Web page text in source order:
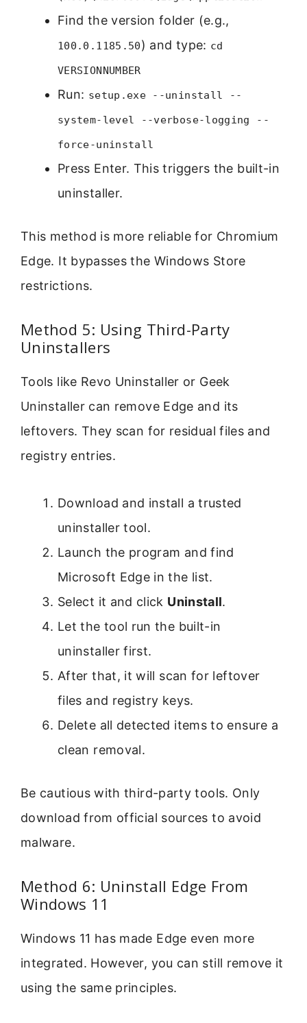
Find the version folder (e.g.,
100.0.1185.50) and type: cd
VERSIONNUMBER
Run: setup.exe --uninstall --
system-level --verbose-logging --
force-uninstall
Press Enter. This triggers the built-in
uninstaller.
This method is more reliable for Chromium
Edge. It bypasses the Windows Store
restrictions.
Method 5: Using Third-Party
Uninstallers
Tools like Revo Uninstaller or Geek
Uninstaller can remove Edge and its
leftovers. They scan for residual files and
registry entries.
Download and install a trusted
uninstaller tool.
Launch the program and find
Microsoft Edge in the list.
Select it and click Uninstall.
Let the tool run the built-in
uninstaller first.
After that, it will scan for leftover
files and registry keys.
Delete all detected items to ensure a
clean removal.
Be cautious with third-party tools. Only
download from official sources to avoid
malware.
Method 6: Uninstall Edge From
Windows 11
Windows 11 has made Edge even more
integrated. However, you can still remove it
using the same principles.